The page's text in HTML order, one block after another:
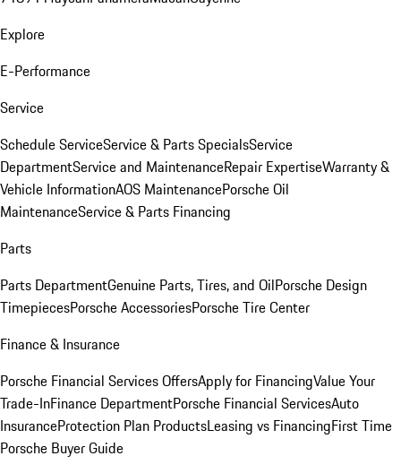
Explore
E-Performance
Service
Schedule ServiceService & Parts SpecialsService
DepartmentService and MaintenanceRepair ExpertiseWarranty &
Vehicle InformationAOS MaintenancePorsche Oil
MaintenanceService & Parts Financing
Parts
Parts DepartmentGenuine Parts, Tires, and OilPorsche Design
TimepiecesPorsche AccessoriesPorsche Tire Center
Finance & Insurance
Porsche Financial Services OffersApply for FinancingValue Your
Trade-InFinance DepartmentPorsche Financial ServicesAuto
InsuranceProtection Plan ProductsLeasing vs FinancingFirst Time
Porsche Buyer Guide